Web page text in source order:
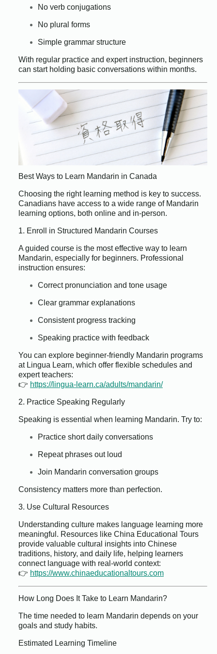
No verb conjugations
No plural forms
Simple grammar structure
With regular practice and expert instruction, beginners
can start holding basic conversations within months.
Best Ways to Learn Mandarin in Canada
Choosing the right learning method is key to success.
Canadians have access to a wide range of Mandarin
learning options, both online and in-person.
1. Enroll in Structured Mandarin Courses
A guided course is the most effective way to learn
Mandarin, especially for beginners. Professional
instruction ensures:
Correct pronunciation and tone usage
Clear grammar explanations
Consistent progress tracking
Speaking practice with feedback
You can explore beginner-friendly Mandarin programs
at Lingua Learn, which offer flexible schedules and
expert teachers:
👉 https://lingua-learn.ca/adults/mandarin/
2. Practice Speaking Regularly
Speaking is essential when learning Mandarin. Try to:
Practice short daily conversations
Repeat phrases out loud
Join Mandarin conversation groups
Consistency matters more than perfection.
3. Use Cultural Resources
Understanding culture makes language learning more
meaningful. Resources like China Educational Tours
provide valuable cultural insights into Chinese
traditions, history, and daily life, helping learners
connect language with real-world context:
👉 https://www.chinaeducationaltours.com
How Long Does It Take to Learn Mandarin?
The time needed to learn Mandarin depends on your
goals and study habits.
Estimated Learning Timeline